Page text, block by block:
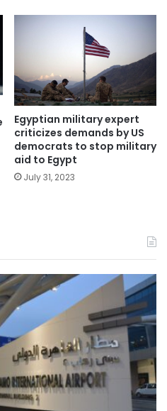
Egyptian military expert
criticizes demands by US
democrats to stop military
aid to Egypt
July 31, 2023